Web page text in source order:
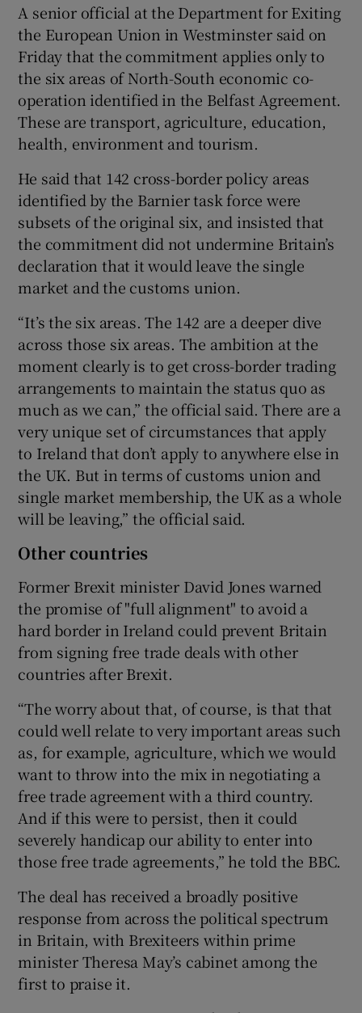
A senior official at the Department for Exiting
the European Union in Westminster said on
Friday that the commitment applies only to
the six areas of North-South economic co-
operation identified in the Belfast Agreement.
These are transport, agriculture, education,
health, environment and tourism.
He said that 142 cross-border policy areas
identified by the Barnier task force were
subsets of the original six, and insisted that
the commitment did not undermine Britain’s
declaration that it would leave the single
market and the customs union.
“It’s the six areas. The 142 are a deeper dive
across those six areas. The ambition at the
moment clearly is to get cross-border trading
arrangements to maintain the status quo as
much as we can,” the official said. There are a
very unique set of circumstances that apply
to Ireland that don’t apply to anywhere else in
the UK. But in terms of customs union and
single market membership, the UK as a whole
will be leaving,” the official said.
Other countries
Former Brexit minister David Jones warned
the promise of "full alignment" to avoid a
hard border in Ireland could prevent Britain
from signing free trade deals with other
countries after Brexit.
“The worry about that, of course, is that that
could well relate to very important areas such
as, for example, agriculture, which we would
want to throw into the mix in negotiating a
free trade agreement with a third country.
And if this were to persist, then it could
severely handicap our ability to enter into
those free trade agreements,” he told the BBC.
The deal has received a broadly positive
response from across the political spectrum
in Britain, with Brexiteers within prime
minister Theresa May’s cabinet among the
first to praise it.